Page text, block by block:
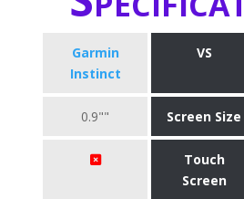
Garmin
Instinct
VS
0.9"" Screen Size
Touch
Screen